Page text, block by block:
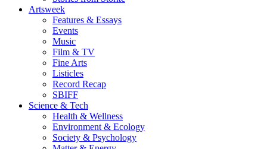
Artsweek
Features & Essays
Events
Music
Film & TV
Fine Arts
Listicles
Record Recap
SBIFF
Science & Tech
Health & Wellness
Environment & Ecology
Society & Psychology